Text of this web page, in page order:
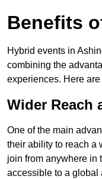
Benefits
Hybrid events in
combining the
experiences. Here
Wider Reach
One of the main
their ability to reach a
join from anywhere in
accessible to a global